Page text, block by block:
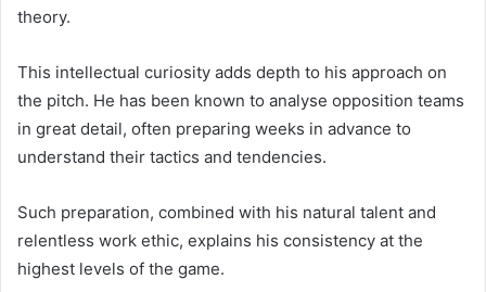
theory.
This intellectual curiosity adds depth to his approach on
the pitch. He has been known to analyse opposition teams
in great detail, often preparing weeks in advance to
understand their tactics and tendencies.
Such preparation, combined with his natural talent and
relentless work ethic, explains his consistency at the
highest levels of the game.